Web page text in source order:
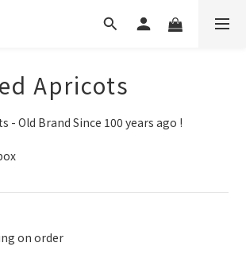
Apricots
- Old Brand Since 100 years ago !
on order